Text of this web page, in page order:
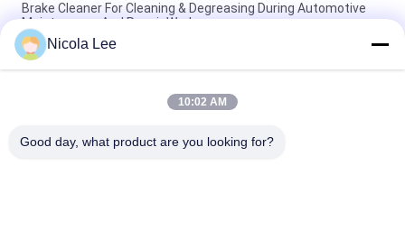
Brake Cleaner For Cleaning & Degreasing During Automotive
Maintenance And Repair Work
Effective Automotive Carburetor & Choke Cleaner For All Fuel
System Components
Heavy Duty Aerosol Degreaser , Automotive Spray Cleaner For
Nicola Lee
10:02 AM
Good day, what product are you looking for?